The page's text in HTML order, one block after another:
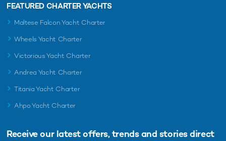
FEATURED CHARTER YACHTS
Maltese Falcon Yacht Charter
Wheels Yacht Charter
Victorious Yacht Charter
Andrea Yacht Charter
Titania Yacht Charter
Ahpo Yacht Charter
Receive our latest offers, trends and stories direct